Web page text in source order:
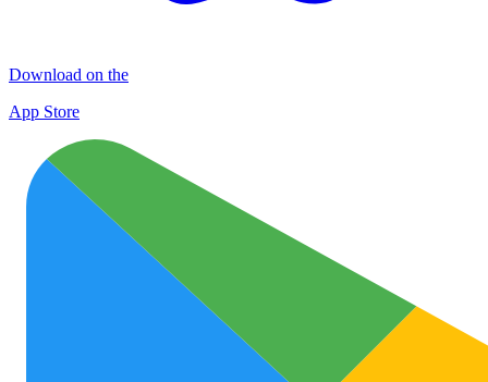
Download on the
App Store